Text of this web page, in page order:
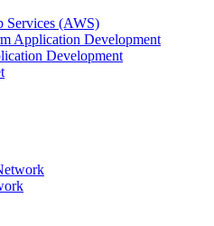
Services (AWS)
Application Development
Development